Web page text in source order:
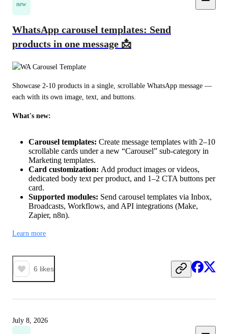
new
WhatsApp carousel templates: Send
products in one message 📩
Showcase 2-10 products in a single, scrollable WhatsApp message —
each with its own image, text, and buttons.
What's new:
Carousel templates: Create message templates with 2–10
scrollable cards under a new “Carousel” sub-category in
Marketing templates.
Card customization: Add product images or videos,
dedicated body text per product, and 1–2 CTA buttons per
card.
Supported modules: Send carousel templates via Inbox,
Broadcasts, Workflows, and API integrations (Make,
Zapier, n8n).
Learn more
6 likes
July 8, 2026